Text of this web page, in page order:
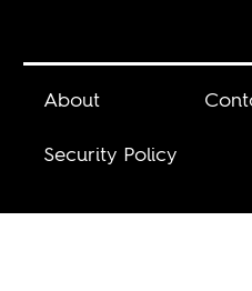
About
Security Policy